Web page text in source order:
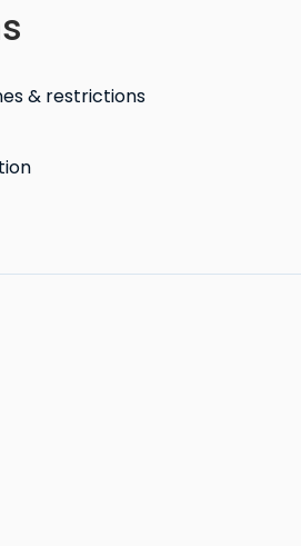
& restrictions